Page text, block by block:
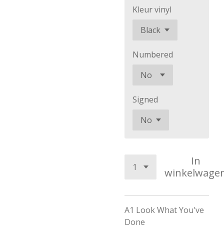
Kleur vinyl
Numbered
Signed
In
A1 Look What You've
Done